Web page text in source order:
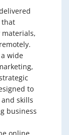
that
materials,
wide
to
skills
business